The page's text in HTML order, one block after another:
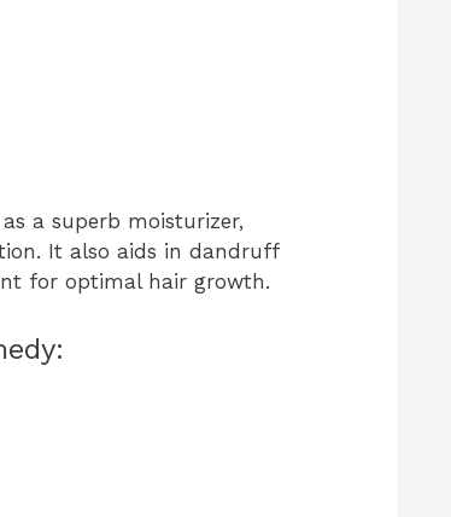
a superb moisturizer,
It also aids in dandruff
for optimal hair growth.